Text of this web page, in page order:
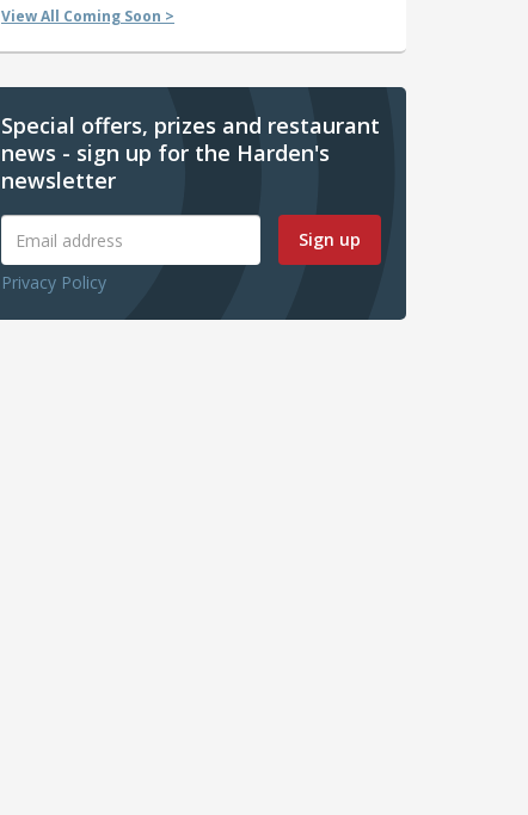
View All Coming Soon >
Special offers, prizes and restaurant
news - sign up for the Harden's
newsletter
Sign up
Privacy Policy